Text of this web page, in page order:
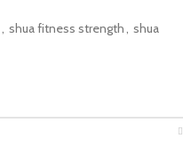
, shua fitness strength, shua